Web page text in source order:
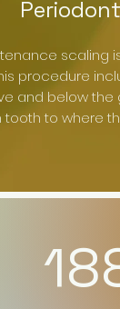
scaling
procedure
and below the
to where